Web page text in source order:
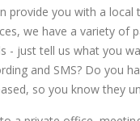
provide you with a
we have a variety of
- just tell us what you
and SMS? Do you
so you know they